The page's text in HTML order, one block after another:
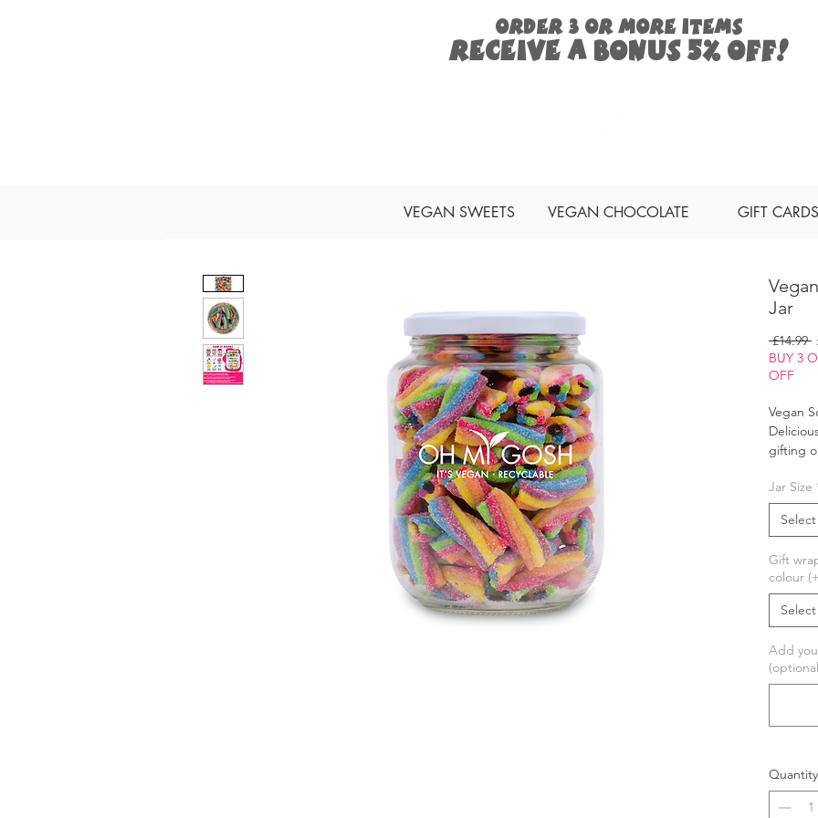
ORDER 3 or more items
Receive a bonus5% off!
VEGAN SWEETS VEGAN CHOCOLATE GIFT CARDS
Jar
£14.99
BUY 3
OFF
Vegan
gifting
These
have a
This
perfect
This
Jar Size
Select
Gift
colour
Select
Add
Quantity